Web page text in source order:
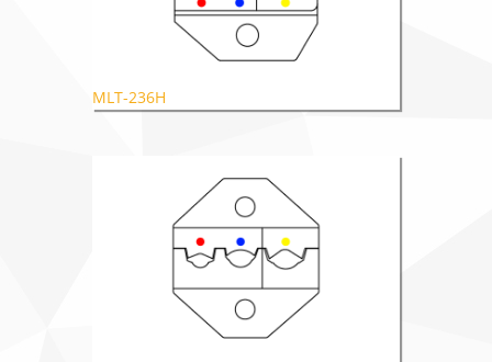
MLT-236H